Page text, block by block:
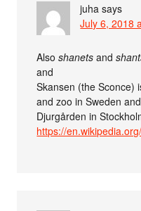
juha says
July 6, 2018
Alsoshanets and
and
Skansen (the Sconce)
and zoo in Sweden
Djurgården in
https://